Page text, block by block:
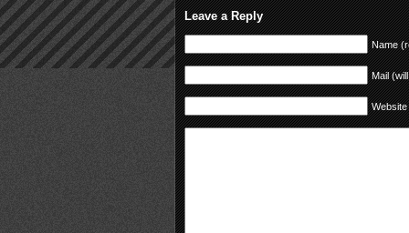
Leave a Reply
Name
Mail
Website